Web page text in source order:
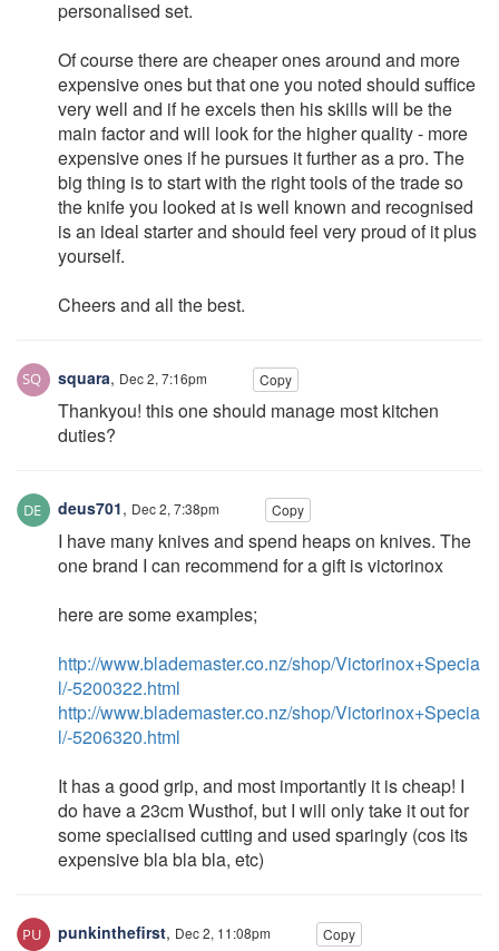
personalised set.
Of course there are cheaper ones around and more
expensive ones but that one you noted should suffice
very well and if he excels then his skills will be the
main factor and will look for the higher quality - more
expensive ones if he pursues it further as a pro. The
big thing is to start with the right tools of the trade so
the knife you looked at is well known and recognised
is an ideal starter and should feel very proud of it plus
yourself.
Cheers and all the best.
squara, Dec 2, 7:16pm Copy
Thankyou! this one should manage most kitchen
duties?
deus701, Dec 2, 7:38pm Copy
I have many knives and spend heaps on knives. The
one brand I can recommend for a gift is victorinox
here are some examples;
http://www.blademaster.co.nz/shop/Victorinox+Specia
l/-5200322.html
http://www.blademaster.co.nz/shop/Victorinox+Specia
l/-5206320.html
It has a good grip, and most importantly it is cheap! I
do have a 23cm Wusthof, but I will only take it out for
some specialised cutting and used sparingly (cos its
expensive bla bla bla, etc)
punkinthefirst, Dec 2, 11:08pm Copy